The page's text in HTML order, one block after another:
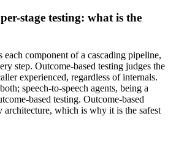
stage testing: what is the
each component of a cascading pipeline,
step. Outcome-based testing judges the
experienced, regardless of internals.
speech-to-speech agents, being a
based testing. Outcome-based
which is why it is the safest